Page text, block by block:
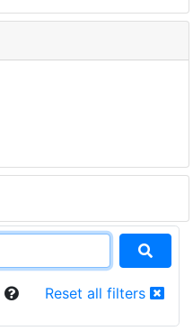
Reset all filters